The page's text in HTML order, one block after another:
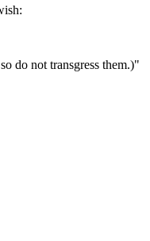
do not transgress them.)"